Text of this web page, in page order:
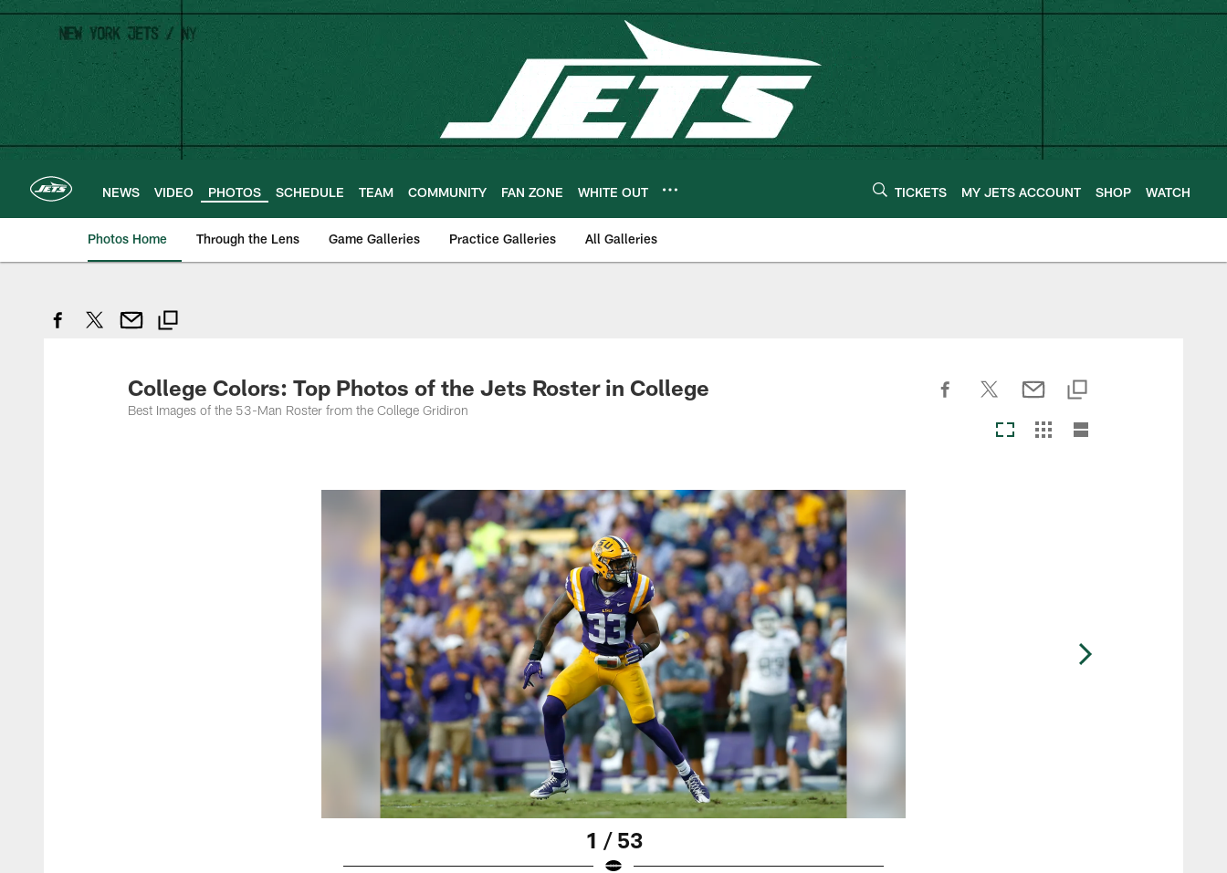
Skip
main
content
NEWS VIDEO PHOTOS SCHEDULE TEAM COMMUNITY FAN ZONE WHITE OUT TICKETS MY JETS ACCOUNT SHOP WATCH
Photos Home Through the Lens Game Galleries Practice Galleries All Galleries
College Colors: Top Photos of the Jets Roster in College
Best Images of the 53-Man Roster from the College Gridiron
1 / 53